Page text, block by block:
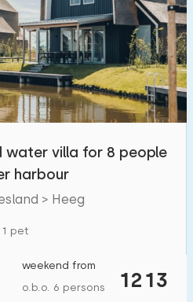
4 5
km):
20
water villa for 8 people
harbour
> Heeg
pet
1213
weekend from
o.b.o. 6 persons